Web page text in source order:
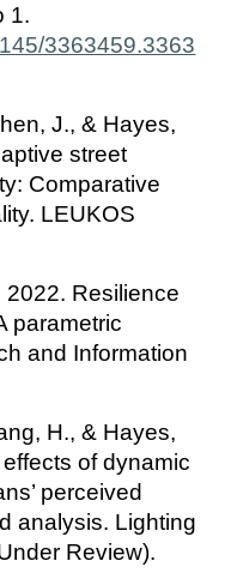
1.
3363459.3363
J., & Hayes,
street
Comparative
LEUKOS
2022. Resilience
parametric
and Information
H.,& Hayes,
of dynamic
perceived
analysis. Lighting
Review).